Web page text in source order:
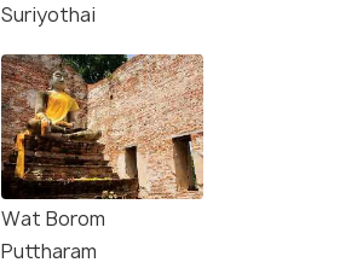
Suriyothai
Wat Borom
Puttharam